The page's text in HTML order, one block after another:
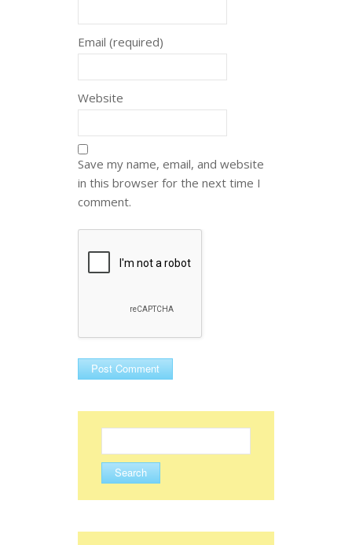
Email (required)
Website
Save my name, email, and website
in this browser for the next time I
comment.
for: